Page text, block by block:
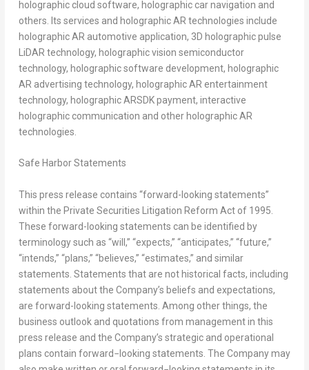
holographic cloud software, holographic car navigation and
others. Its services and holographic AR technologies include
holographic AR automotive application, 3D holographic pulse
LiDAR technology, holographic vision semiconductor
technology, holographic software development, holographic
AR advertising technology, holographic AR entertainment
technology, holographic ARSDK payment, interactive
holographic communication and other holographic AR
technologies.
Safe Harbor Statements
This press release contains “forward-looking statements”
within the Private Securities Litigation Reform Act of 1995.
These forward-looking statements can be identified by
terminology such as “will,” “expects,” “anticipates,” “future,”
“intends,” “plans,” “believes,” “estimates,” and similar
statements. Statements that are not historical facts, including
statements about the Company’s beliefs and expectations,
are forward-looking statements. Among other things, the
business outlook and quotations from management in this
press release and the Company’s strategic and operational
plans contain forward−looking statements. The Company may